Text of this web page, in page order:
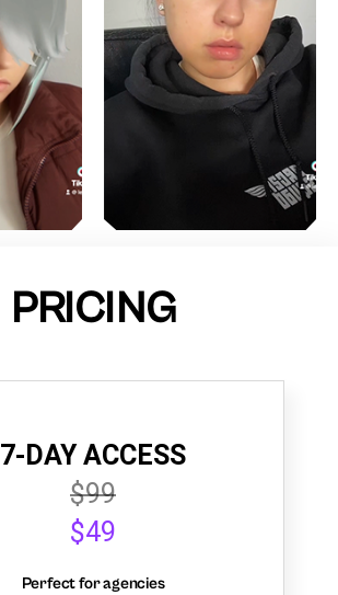
PRICING
7-DAY ACCESS
$99
$49
Perfect for agencies